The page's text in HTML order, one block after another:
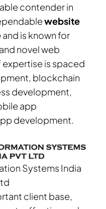
contender in
website
and is known for
novel web
expertise is spaced
blockchain
development,
app
development.
Systems India
client base,